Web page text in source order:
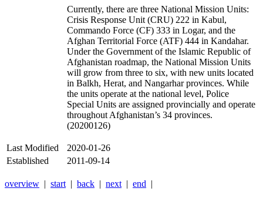
Currently, there are three National Mission Units:
Crisis Response Unit (CRU) 222 in Kabul,
Commando Force (CF) 333 in Logar, and the
Afghan Territorial Force (ATF) 444 in Kandahar.
Under the Government of the Islamic Republic of
Afghanistan roadmap, the National Mission Units
will grow from three to six, with new units located
in Balkh, Herat, and Nangarhar provinces. While
the units operate at the national level, Police
Special Units are assigned provincially and operate
throughout Afghanistan’s 34 provinces.
(20200126)
Last Modified
2020-01-26
Established
2011-09-14
overview | start | back | next | end |